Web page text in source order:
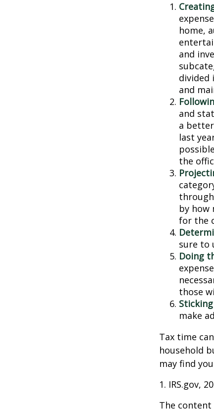
home,
and
divided
and
and
a
last
the
by how
for the
sure to
Doing
those
make
Tax time
household
may find
1. IRS.gov,
The